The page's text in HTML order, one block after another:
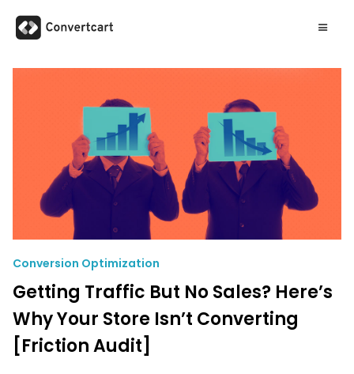
Conversion Optimization
Getting Traffic But No Sales? Here’s
Why Your Store Isn’t Converting
[Friction Audit]